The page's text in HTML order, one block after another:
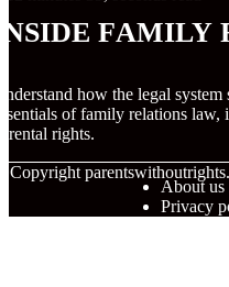
Family
how the legal
of family relations law,
rights.
Copyright
About
Privacy